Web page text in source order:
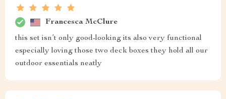
Francesca McClure
this set isn’t only good-looking its also very functional
especially loving those two deck boxes they hold all our
outdoor essentials neatly